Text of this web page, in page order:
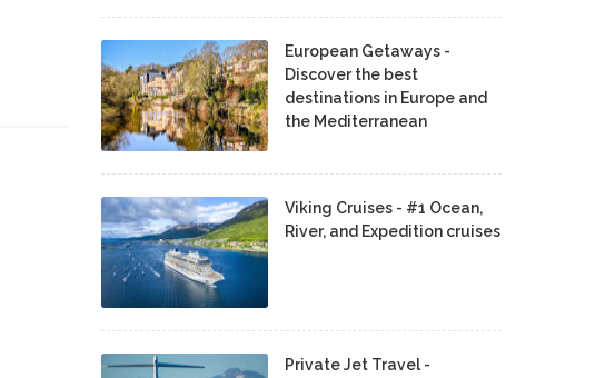
European Getaways -
Discover the best
destinations in Europe and
the Mediterranean
Viking Cruises - #1 Ocean,
River, and Expedition cruises
Private Jet Travel -